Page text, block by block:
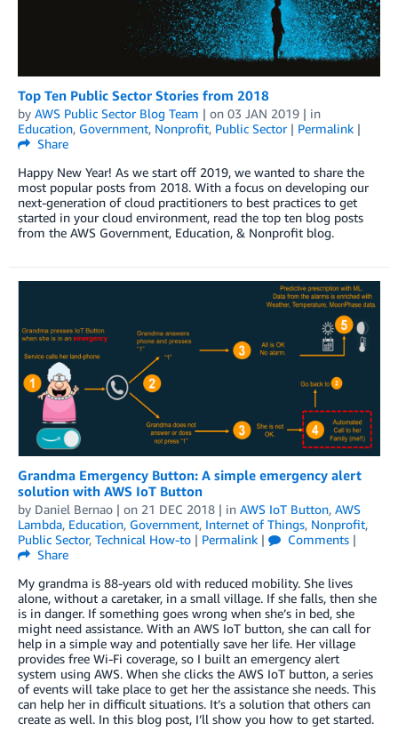
Top Ten Public Sector Stories from 2018
by AWS Public Sector Blog Team | on 03 JAN 2019 | in
Education, Government, Nonprofit, Public Sector| Permalink |
Share
Happy New Year! As we start off 2019, we wanted to share the
most popular posts from 2018. With a focus on developing our
next-generation of cloud practitioners to best practices to get
started in your cloud environment, read the top ten blog posts
from the AWS Government, Education, & Nonprofit blog.
Grandma Emergency Button: A simple emergency alert
solution with AWS IoT Button
by Daniel Bernao | on 21 DEC 2018 | in AWS IoT Button, AWS
Lambda, Education, Government, Internet of Things, Nonprofit,
Public Sector, Technical How-to | Permalink | Comments |
Share
My grandma is 88-years old with reduced mobility. She lives
alone, without a caretaker, in a small village. If she falls, then she
is in danger. If something goes wrong when she’s in bed, she
might need assistance. With an AWS IoT button, she can call for
help in a simple way and potentially save her life. Her village
provides free Wi-Fi coverage, so I built an emergency alert
system using AWS. When she clicks the AWS IoT button, a series
of events will take place to get her the assistance she needs. This
can help her in difficult situations. It’s a solution that others can
create as well. In this blog post, I’ll show you how to get started.